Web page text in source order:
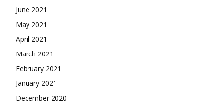
June 2021
May 2021
April 2021
March 2021
February 2021
January 2021
December 2020